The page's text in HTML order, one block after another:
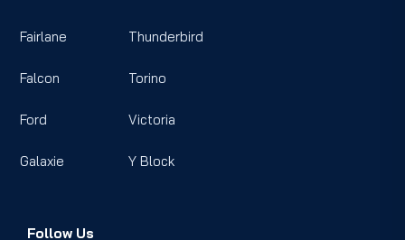
Fairlane
Falcon
Ford
Galaxie
Thunderbird
Torino
Victoria
Y Block
Follow Us